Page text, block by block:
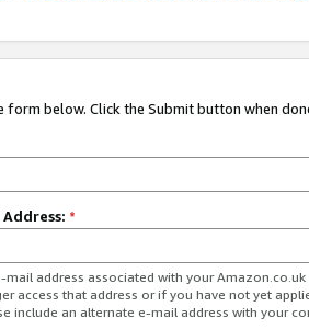
form below. Click the Submit button when
*
mail address associated with your
access that address or if you have not yet
include an alternate e-mail address with your